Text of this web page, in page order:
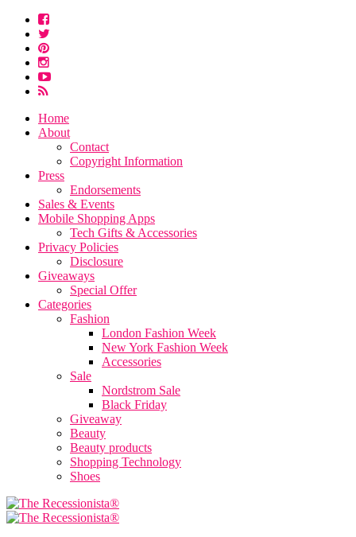
Home
About
Contact
Copyright Information
Press
Endorsements
Sales & Events
Mobile Shopping Apps
Tech Gifts & Accessories
Privacy Policies
Disclosure
Giveaways
Special Offer
Categories
Fashion
London Fashion Week
New York Fashion Week
Accessories
Sale
Nordstrom Sale
Black Friday
Giveaway
Beauty
Beauty products
Shopping Technology
Shoes